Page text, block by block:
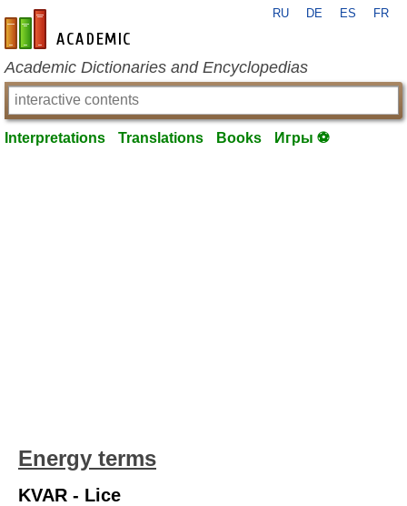
en-academic.com
RU DE ES FR
Academic Dictionaries and Encyclopedias
Interpretations Translations Books Игры ⚽
Energy terms
KVAR - Lice